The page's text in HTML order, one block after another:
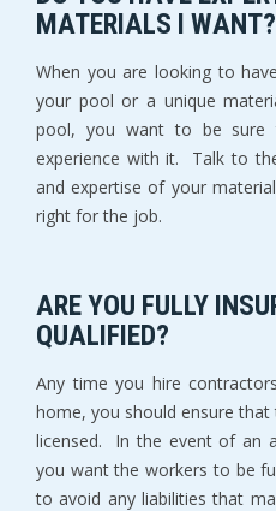
MATERIALS I WANT?
When you are looking to
your pool or a unique
pool, you want to be sure
experience with it. Talk to
and expertise of your
right for the job.
ARE YOU FULLY
QUALIFIED?
Any time you hire
home, you should ensure
licensed. In the event of an
you want the workers to be
to avoid any liabilities that